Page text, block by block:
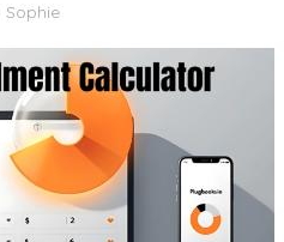
Sophie